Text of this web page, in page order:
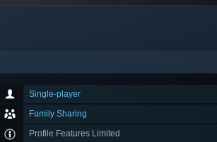
Single-player
Family Sharing
Profile Features Limited